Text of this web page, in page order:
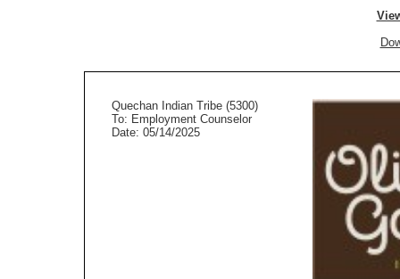
Quechan Indian Tribe (5300)
To: Employment Counselor
Date: 05/14/2025